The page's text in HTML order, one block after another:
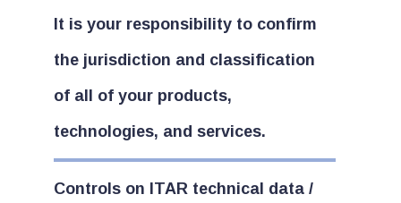
It is your responsibility to confirm
the jurisdiction and classification
of all of your products,
technologies, and services.
Controls on ITAR technical data /